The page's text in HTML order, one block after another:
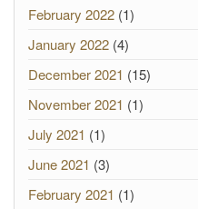
February 2022 (1)
January 2022 (4)
December 2021 (15)
November 2021 (1)
July 2021 (1)
June 2021 (3)
February 2021 (1)